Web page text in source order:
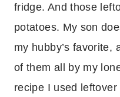
fridge. And those
potatoes. My son
my hubby’s favorite,
of them all by my
recipe I used